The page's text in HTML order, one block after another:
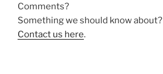
Comments?
Something we should know about?
Contact us here.